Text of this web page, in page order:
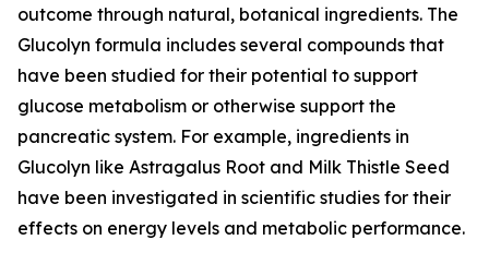
outcome through natural, botanical ingredients. The
Glucolyn formula includes several compounds that
have been studied for their potential to support
glucose metabolism or otherwise support the
pancreatic system. For example, ingredients in
Glucolyn like Astragalus Root and Milk Thistle Seed
have been investigated in scientific studies for their
effects on energy levels and metabolic performance.